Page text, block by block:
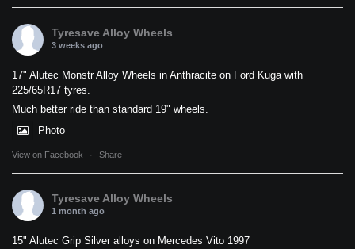
Tyresave Alloy Wheels
3 weeks ago
17" Alutec Monstr Alloy Wheels in Anthracite on Ford Kuga with
225/65R17 tyres.
Much better ride than standard 19" wheels.
Photo
View on Facebook · Share
Tyresave Alloy Wheels
1 month ago
15" Alutec Grip Silver alloys on Mercedes Vito 1997